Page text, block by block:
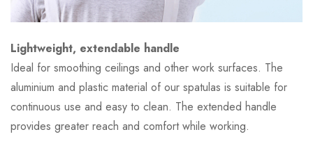
Lightweight, extendable handle
Ideal for smoothing ceilings and other work surfaces. The
aluminium and plastic material of our spatulas is suitable for
continuous use and easy to clean. The extended handle
provides greater reach and comfort while working.